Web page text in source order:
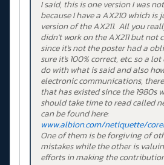
I said, this is one version I was
because I have a AX210 which is
version of the AX211. All you
didn't work on the AX211 but not
since it's not the poster had a
sure it's 100% correct, etc. so a
do with what is said and also
electronic communications,
that has existed since the 1980s
should take time to read called
can be found here:
www.albion.com/netiquette/
One of them is be forgiving of
mistakes while the other is
efforts in making the